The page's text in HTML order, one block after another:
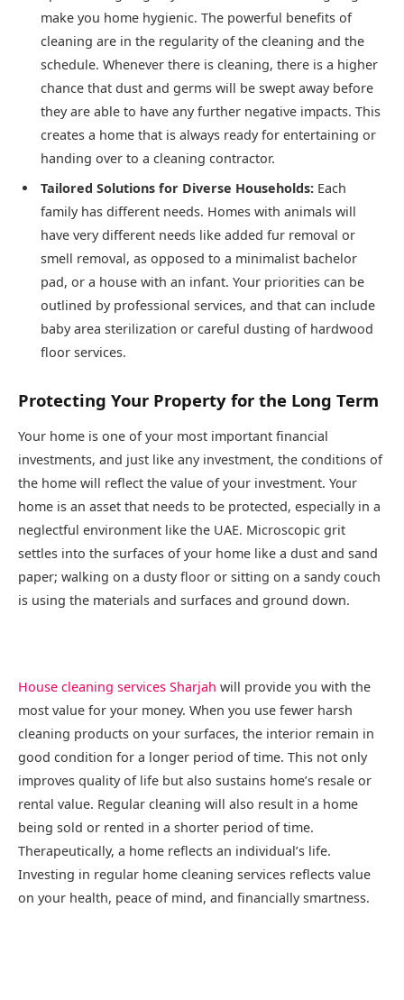
make you home hygienic. The powerful benefits of
cleaning are in the regularity of the cleaning and the
schedule. Whenever there is cleaning, there is a higher
chance that dust and germs will be swept away before
they are able to have any further negative impacts. This
creates a home that is always ready for entertaining or
handing over to a cleaning contractor.
Tailored Solutions for Diverse Households: Each
family has different needs. Homes with animals will
have very different needs like added fur removal or
smell removal, as opposed to a minimalist bachelor
pad, or a house with an infant. Your priorities can be
outlined by professional services, and that can include
baby area sterilization or careful dusting of hardwood
floor services.
Protecting Your Property for the Long Term
Your home is one of your most important financial
investments, and just like any investment, the conditions of
the home will reflect the value of your investment. Your
home is an asset that needs to be protected, especially in a
neglectful environment like the UAE. Microscopic grit
settles into the surfaces of your home like a dust and sand
paper; walking on a dusty floor or sitting on a sandy couch
is using the materials and surfaces and ground down.
House cleaning services Sharjah will provide you with the
most value for your money. When you use fewer harsh
cleaning products on your surfaces, the interior remain in
good condition for a longer period of time. This not only
improves quality of life but also sustains home’s resale or
rental value. Regular cleaning will also result in a home
being sold or rented in a shorter period of time.
Therapeutically, a home reflects an individual’s life.
Investing in regular home cleaning services reflects value
on your health, peace of mind, and financially smartness.